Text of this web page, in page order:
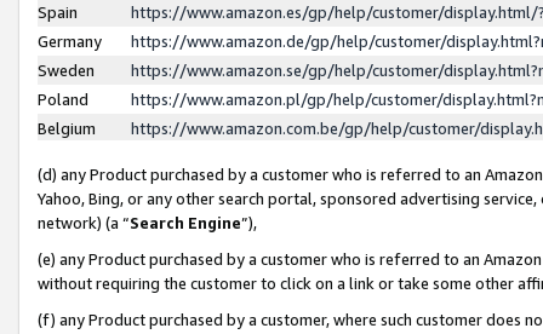
Spain
https://www.amazon.es/gp/help/customer/
Germany
https://www.amazon.de/gp/help/customer/
Sweden
https://www.amazon.se/gp/help/customer/
Poland
https://www.amazon.pl/gp/help/customer/
Belgium
https://www.amazon.com.be/gp/help/customer/
(d) any Product purchased by a customer who is referred to an
Yahoo, Bing, or any other search portal, sponsored advertising
network) (a “Search Engine”),
(e) any Product purchased by a customer who is referred to an
without requiring the customer to click on a link or take some other
(f) any Product purchased by a customer, where such customer does